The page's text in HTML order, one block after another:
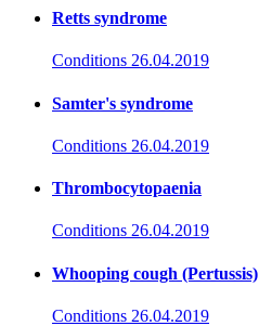
Retts syndrome
Conditions 26.04.2019
Samter's syndrome
Conditions 26.04.2019
Thrombocytopaenia
Conditions 26.04.2019
Whooping cough (Pertussis)
Conditions 26.04.2019